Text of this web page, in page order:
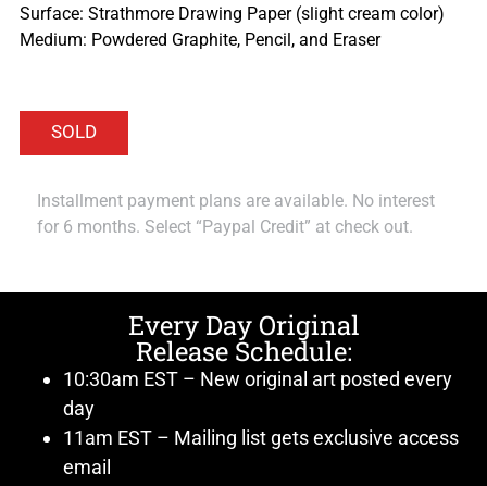
Surface: Strathmore Drawing Paper (slight cream color)
Medium: Powdered Graphite, Pencil, and Eraser
Installment payment plans are available. No interest
for 6 months. Select “Paypal Credit” at check out.
Every Day Original
Release Schedule:
10:30am EST – New original art posted every
day
11am EST – Mailing list gets exclusive access
email